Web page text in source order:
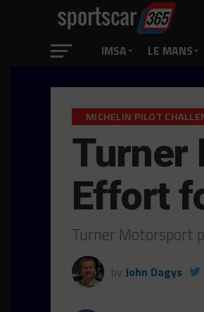
IMSA LE MANS
MICHELIN PILOT
Turner
Effort
Turner Motorsport
by John Dagys